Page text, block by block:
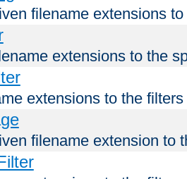
filename extensions
extensions to the
extensions to the
filename extension to